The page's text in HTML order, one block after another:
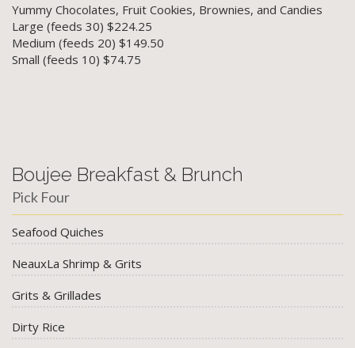
Yummy Chocolates, Fruit Cookies, Brownies, and Candies
Large (feeds 30) $224.25
Medium (feeds 20) $149.50
Small (feeds 10) $74.75
Boujee Breakfast & Brunch
Pick Four
Seafood Quiches
NeauxLa Shrimp & Grits
Grits & Grillades
Dirty Rice